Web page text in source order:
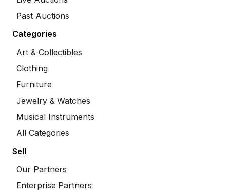
Past Auctions
Categories
Art & Collectibles
Clothing
Furniture
Jewelry & Watches
Musical Instruments
All Categories
Sell
Our Partners
Enterprise Partners